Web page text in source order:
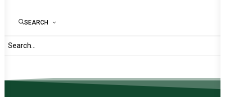
SEARCH